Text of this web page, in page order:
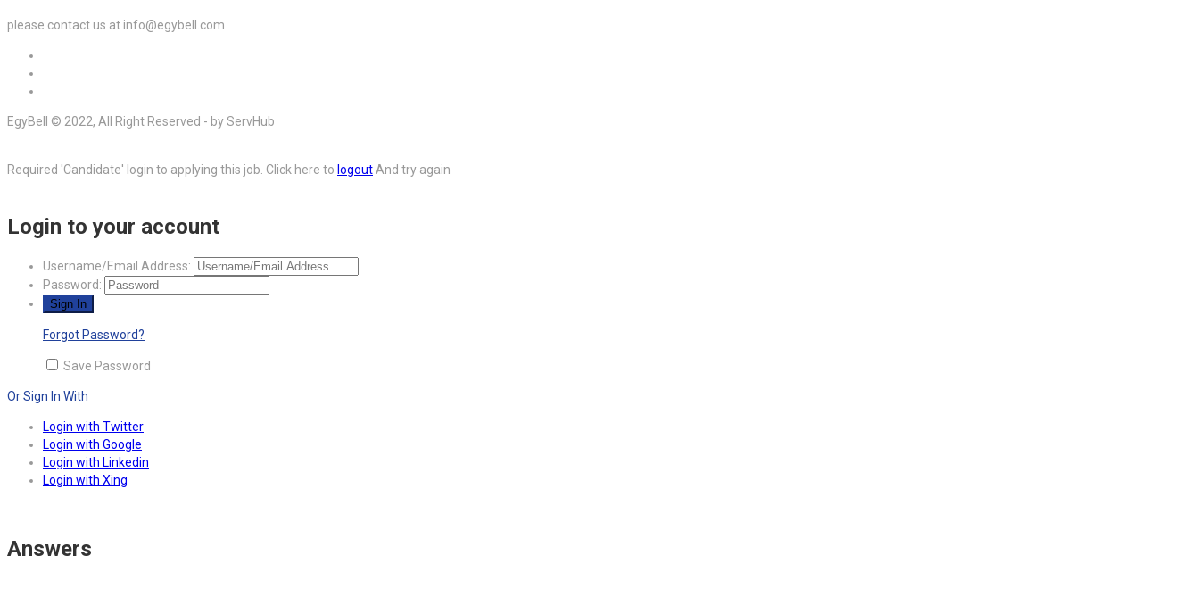
please contact us at info@egybell.com
EgyBell © 2022, All Right Reserved - by ServHub
Required 'Candidate' login to applying this job. Click here to logout And try again
Login to your account
Username/Email Address:
Password:
Forgot Password?
Save Password
Or Sign In With
Login with Twitter
Login with Google
Login with Linkedin
Login with Xing
Answers